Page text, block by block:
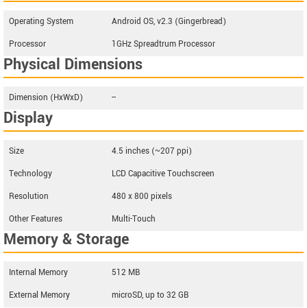
Operating System
Android OS, v2.3 (Gingerbread)
Processor
1GHz Spreadtrum Processor
Physical Dimensions
Dimension (HxWxD) --
Display
Size
4.5 inches (~207 ppi)
Technology
LCD Capacitive Touchscreen
Resolution
480 x 800 pixels
Other Features
Multi-Touch
Memory & Storage
Internal Memory
512 MB
External Memory
microSD, up to 32 GB